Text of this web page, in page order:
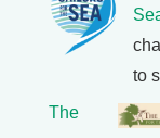
to
The